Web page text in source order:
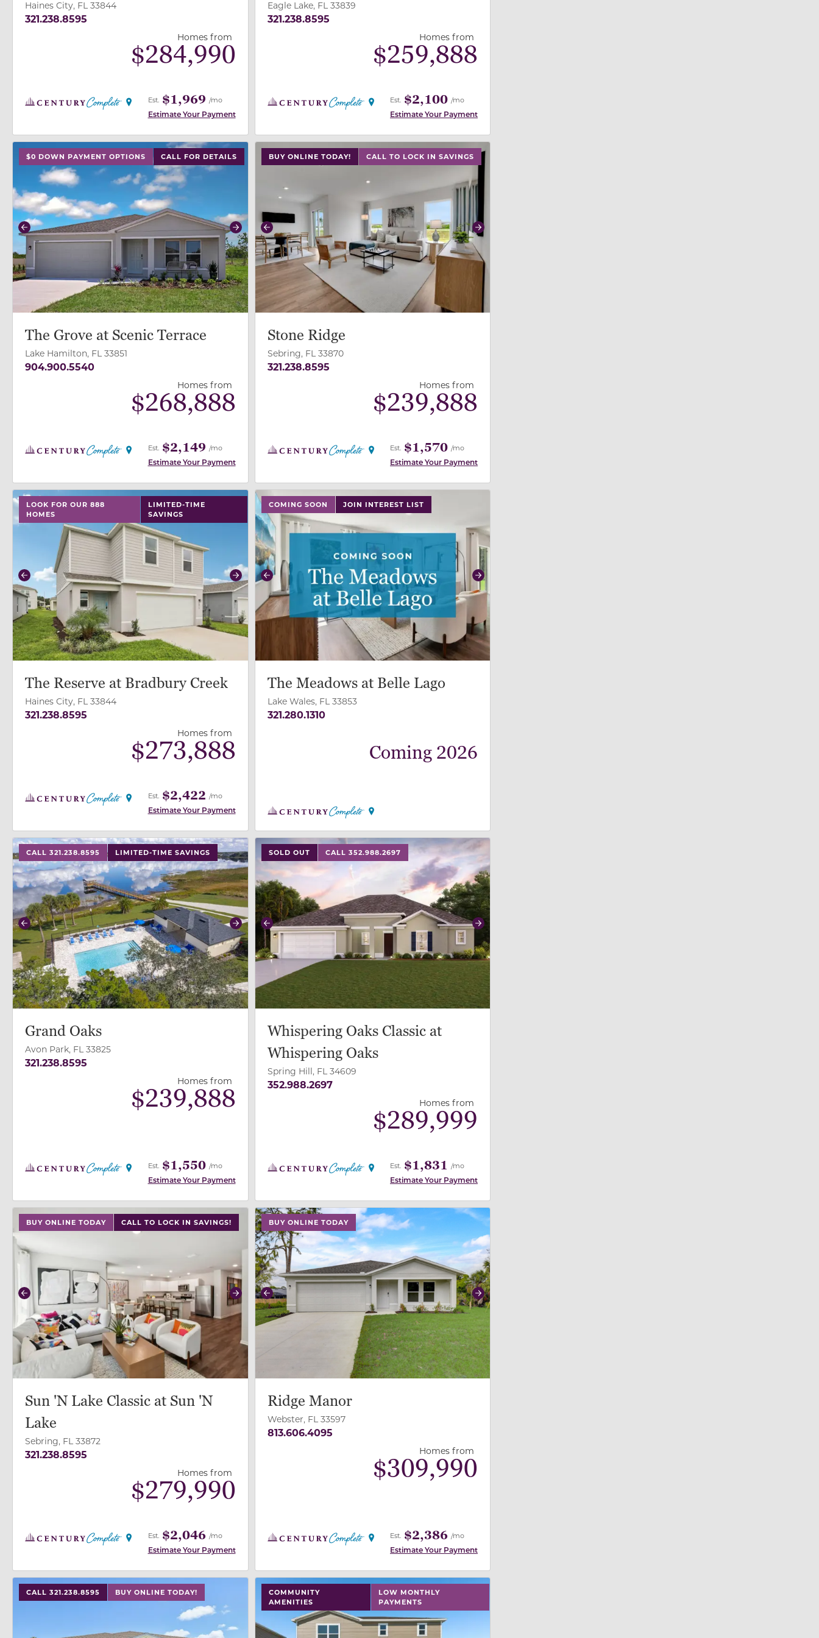
Haines City, FL 33844
321.238.8595
Homes from
$284,990
Est. $1,969 /mo
Estimate Your Payment
Eagle Lake, FL 33839
321.238.8595
Homes from
$259,888
Est. $2,100 /mo
Estimate Your Payment
$0 DOWN PAYMENT OPTIONS CALL FOR DETAILS
use buttons on either end to change to previous/next slide, or swipe on mobile
Previous Next
The Grove at Scenic Terrace
Lake Hamilton, FL 33851
904.900.5540
Homes from
$268,888
Est. $2,149 /mo
Estimate Your Payment
BUY ONLINE TODAY! CALL TO LOCK IN SAVINGS
use buttons on either end to change to previous/next slide, or swipe on mobile
Previous Next
Stone Ridge
Sebring, FL 33870
321.238.8595
Homes from
$239,888
Est. $1,570 /mo
Estimate Your Payment
LOOK FOR OUR 888
HOMES
LIMITED-TIME
SAVINGS
use buttons on either end to change to previous/next slide, or swipe on mobile
Previous Next
The Reserve at Bradbury Creek
Haines City, FL 33844
321.238.8595
Homes from
$273,888
Est. $2,422 /mo
Estimate Your Payment
COMING SOON JOIN INTEREST LIST
use buttons on either end to change to previous/next slide, or swipe on mobile
Previous Next
The Meadows at Belle Lago
Lake Wales, FL 33853
321.280.1310
Coming 2026
CALL 321.238.8595 LIMITED-TIME SAVINGS
use buttons on either end to change to previous/next slide, or swipe on mobile
Previous Next
Grand Oaks
Avon Park, FL 33825
321.238.8595
Homes from
$239,888
Est. $1,550 /mo
Estimate Your Payment
SOLD OUT CALL 352.988.2697
use buttons on either end to change to previous/next slide, or swipe on mobile
Previous Next
Whispering Oaks Classic at
Whispering Oaks
Spring Hill, FL 34609
352.988.2697
Homes from
$289,999
Est. $1,831 /mo
Estimate Your Payment
BUY ONLINE TODAY CALL TO LOCK IN SAVINGS!
use buttons on either end to change to previous/next slide, or swipe on mobile
Previous Next
Sun 'N Lake Classic at Sun 'N
Lake
Sebring, FL 33872
321.238.8595
Homes from
$279,990
Est. $2,046 /mo
Estimate Your Payment
BUY ONLINE TODAY
use buttons on either end to change to previous/next slide, or swipe on mobile
Previous Next
Ridge Manor
Webster, FL 33597
813.606.4095
Homes from
$309,990
Est. $2,386 /mo
Estimate Your Payment
CALL 321.238.8595 BUY ONLINE TODAY!
use buttons on either end to change to previous/next slide, or swipe on mobile
COMMUNITY
AMENITIES
LOW MONTHLY
PAYMENTS
use buttons on either end to change to previous/next slide, or swipe on mobile